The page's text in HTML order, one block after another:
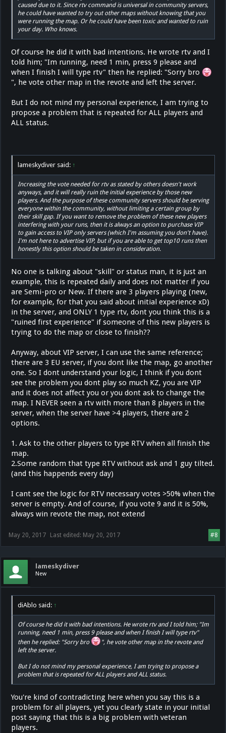
caused due to it. Since rtv command is universal in community servers,
he could have wanted to try out other maps without knowing that you
were running the map. Or he could have been toxic and wanted to ruin
your day. Who knows.
Of course he did it with bad intentions. He wrote rtv and I
told him; "Im running, need 1 min, press 9 please and
when I finish I will type rtv" then he replied: "Sorry bro
", he vote other map in the revote and left the server.
But I do not mind my personal experience, I am trying to
propose a problem that is repeated for ALL players and
ALL status.
lameskydiver said: ↑
Increasing the vote needed for rtv as stated by others doesn't work
anyways, and it will really ruin the initial experience by those new
players. And the purpose of these community servers should be serving
everyone within the community, without limiting a certain group by
their skill gap. If you want to remove the problem of these new players
interfering with your runs, then it is always an option to purchase VIP
to gain access to VIP only servers (which I'm assuming you don't have).
I'm not here to advertise VIP, but if you are able to get top10 runs then
honestly this option should be taken in consideration.
No one is talking about "skill" or status man, it is just an
example, this is repeated daily and does not matter if you
are Semi-pro or New. If there are 3 players playing (new,
for example, for that you said about initial experience xD)
in the server, and ONLY 1 type rtv, dont you think this is a
"ruined first experience" if someone of this new players is
trying to do the map or close to finish??
Anyway, about VIP server, I can use the same reference;
there are 3 EU server, if you dont like the map, go another
one. So I dont understand your logic, I think if you dont
see the problem you dont play so much KZ, you are VIP
and it does not affect you or you dont ask to change the
map. I NEVER seen a rtv with more than 8 players in the
server, when the server have >4 players, there are 2
options.
1. Ask to the other players to type RTV when all finish the
map.
2.Some random that type RTV without ask and 1 guy tilted.
(and this happends every day)
I cant see the logic for RTV necessary votes >50% when the
server is empty. And of course, if you vote 9 and it is 50%,
always win revote the map, not extend
#8
May 20, 2017 Last edited: May 20, 2017
lameskydiver
New
diAblo said: ↑
Of course he did it with bad intentions. He wrote rtv and I told him; "Im
running, need 1 min, press 9 please and when I finish I will type rtv"
then he replied: "Sorry bro
", he vote other map in the revote and
left the server.
But I do not mind my personal experience, I am trying to propose a
problem that is repeated for ALL players and ALL status.
You're kind of contradicting here when you say this is a
problem for all players, yet you clearly state in your initial
post saying that this is a big problem with veteran
players.